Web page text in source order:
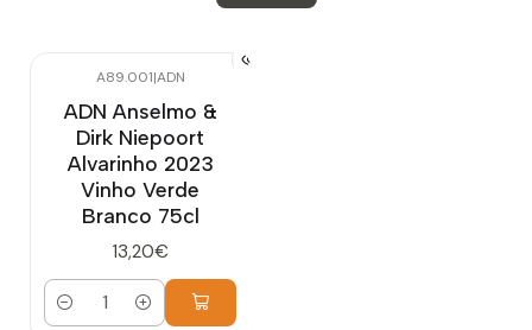
A89.001|ADN
ADN Anselmo &
Dirk Niepoort
Alvarinho 2023
Vinho Verde
Branco 75cl
13,20€
Quantity